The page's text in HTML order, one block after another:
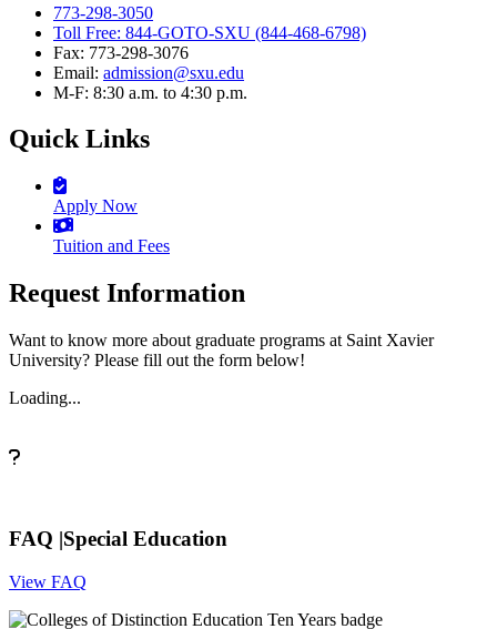
773-298-3050
Toll Free: 844-GOTO-SXU (844-468-6798)
Fax: 773-298-3076
Email: admission@sxu.edu
M-F: 8:30 a.m. to 4:30 p.m.
Quick Links
Apply Now
Tuition and Fees
Request Information
Want to know more about graduate programs at Saint Xavier
University? Please fill out the form below!
Loading...
FAQ |Special Education
View FAQ